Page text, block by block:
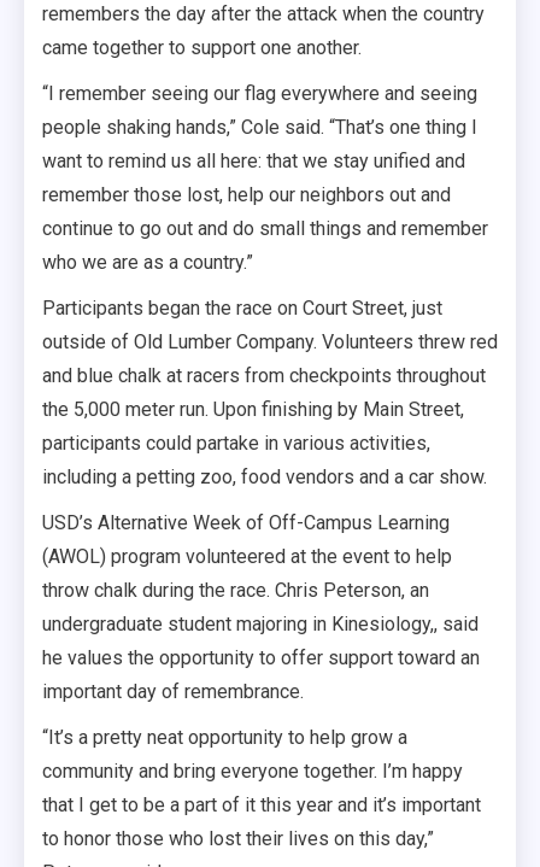
remembers the day after the attack when the country
came together to support one another.
“I remember seeing our flag everywhere and seeing
people shaking hands,” Cole said. “That’s one thing I
want to remind us all here: that we stay unified and
remember those lost, help our neighbors out and
continue to go out and do small things and remember
who we are as a country.”
Participants began the race on Court Street, just
outside of Old Lumber Company. Volunteers threw red
and blue chalk at racers from checkpoints throughout
the 5,000 meter run. Upon finishing by Main Street,
participants could partake in various activities,
including a petting zoo, food vendors and a car show.
USD’s Alternative Week of Off-Campus Learning
(AWOL) program volunteered at the event to help
throw chalk during the race. Chris Peterson, an
undergraduate student majoring in Kinesiology,, said
he values the opportunity to offer support toward an
important day of remembrance.
“It’s a pretty neat opportunity to help grow a
community and bring everyone together. I’m happy
that I get to be a part of it this year and it’s important
to honor those who lost their lives on this day,”